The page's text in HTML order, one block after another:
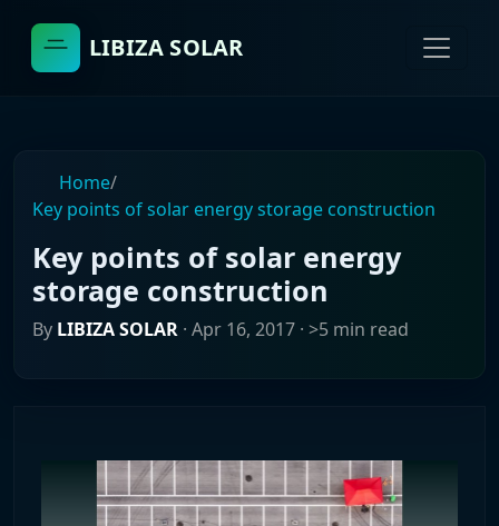
LIBIZA SOLAR
Home/
Key points of solar energy storage construction
Key points of solar energy
storage construction
By LIBIZA SOLAR · Apr 16, 2017 · >5 min read